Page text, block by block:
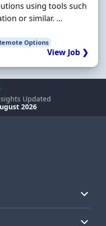
using tools such
or similar. ...
Options
View Job ❯
Updated
2026